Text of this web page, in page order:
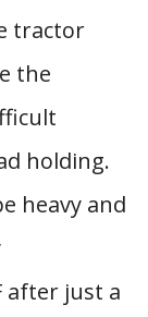
tractor
the
holding.
heavy and
after just a